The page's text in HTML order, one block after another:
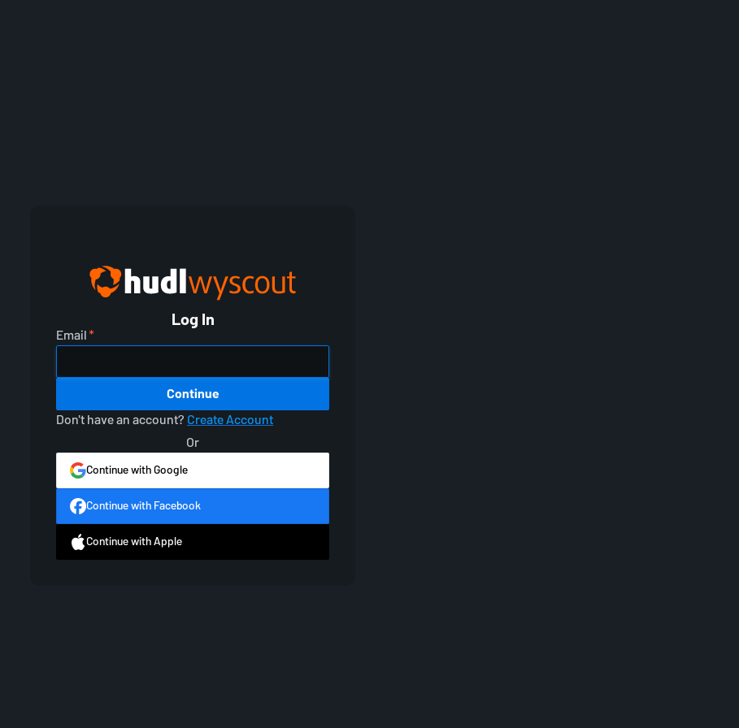
Log In
Email
Continue
Don't have an account?Create Account
Or
Continue with Google
Continue with Facebook
Continue with Apple